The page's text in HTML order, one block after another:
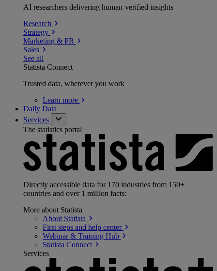
AI researchers delivering human-verified insights
Research
Strategy
Marketing & PR
Sales
See all
Statista Connect
Trusted data, wherever you work
Learn more
Daily Data
Services
The statistics portal
Directly accessible data for 170 industries from 150+
countries and over 1 million facts:
More about Statista
About Statista
First steps and help center
Webinar & Training Hub
Statista Connect
Services